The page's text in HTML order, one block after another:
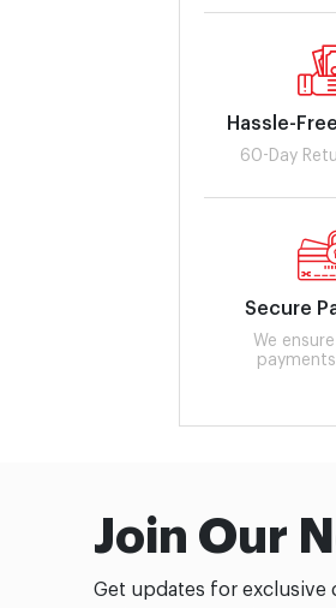
Hassle-
60-Day
Secure
We
Join Our
Get updates for exclusive